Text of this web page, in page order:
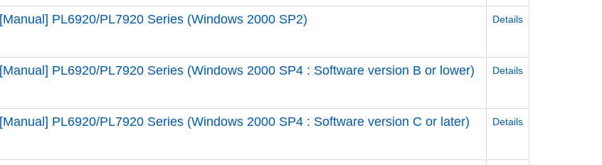
[Manual] PL6920/PL7920 Series (Windows 2000 SP2) Details
[Manual] PL6920/PL7920 Series (Windows 2000 SP4 : Software version B or lower) Details
[Manual] PL6920/PL7920 Series (Windows 2000 SP4 : Software version C or later) Details